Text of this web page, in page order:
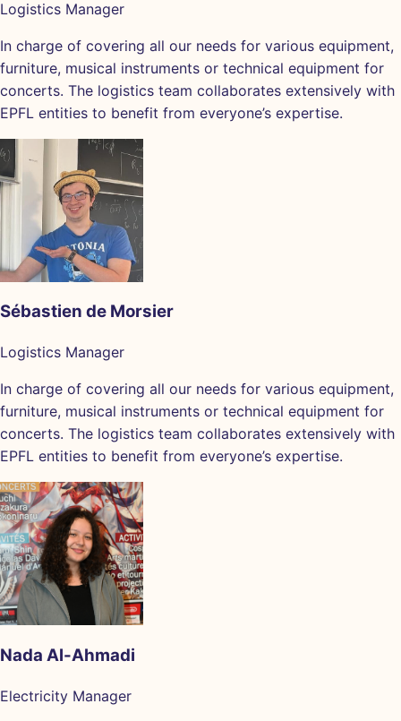
Logistics Manager
In charge of covering all our needs for various equipment,
furniture, musical instruments or technical equipment for
concerts. The logistics team collaborates extensively with
EPFL entities to benefit from everyone’s expertise.
Sébastien de Morsier
Logistics Manager
In charge of covering all our needs for various equipment,
furniture, musical instruments or technical equipment for
concerts. The logistics team collaborates extensively with
EPFL entities to benefit from everyone’s expertise.
Nada Al-Ahmadi
Electricity Manager